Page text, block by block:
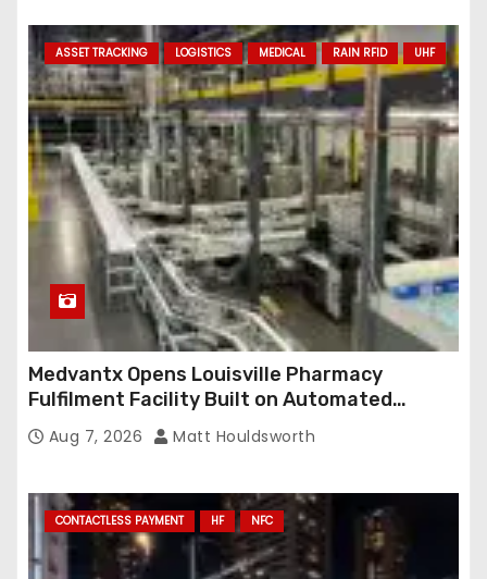
ASSET TRACKING LOGISTICS MEDICAL RAIN RFID UHF
Medvantx Opens Louisville Pharmacy
Fulfilment Facility Built on Automated
Conveyance and RFID-Enabled Routing
Aug 7, 2026 Matt Houldsworth
CONTACTLESS PAYMENT HF NFC